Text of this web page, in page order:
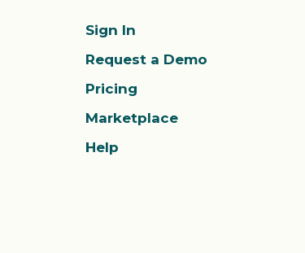
Sign In
Request a Demo
Pricing
Marketplace
Help